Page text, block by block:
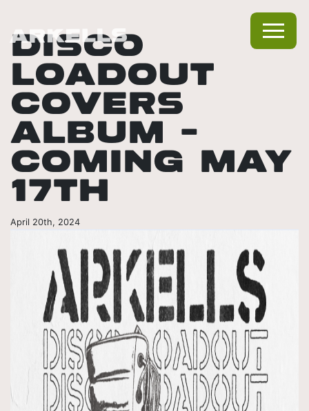
DISCO
LOADOUT
COVERS
ALBUM –
COMING MAY
17TH
April 20th, 2024